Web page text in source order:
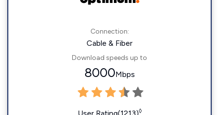
Connection:
Cable & Fiber
Download speeds up to
8000Mbps
◊